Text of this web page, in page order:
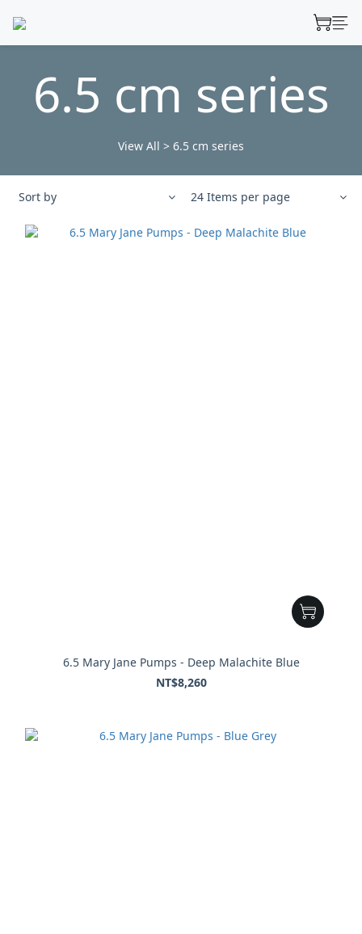
6.5 cm series
View All > 6.5 cm series
Sort by 24 Items per page
6.5 Mary Jane Pumps - Deep Malachite Blue
NT$8,260